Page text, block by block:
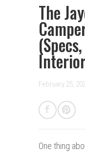
The
February 25,
One thing